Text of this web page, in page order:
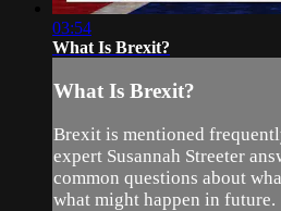
03:54
What Is Brexit?
What Is Brexit?
Brexit is mentioned
expert Susannah Streeter
common questions about
what might happen in future.